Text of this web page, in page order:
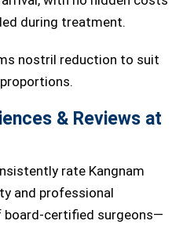
during treatment.
& Reviews at
rate Kangnam
and professional
board-certified surgeons—